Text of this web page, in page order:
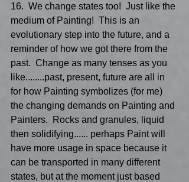
16.  We change states too!  Just like the
medium of Painting!  This is an
evolutionary step into the future, and a
reminder of how we got there from the
past.  Change as many tenses as you
like........past, present, future are all in
for how Painting symbolizes (for me)
the changing demands on Painting and
Painters.  Rocks and granules, liquid
then solidifying...... perhaps Paint will
have more usage in space because it
can be transported in many different
states, but at the moment just based